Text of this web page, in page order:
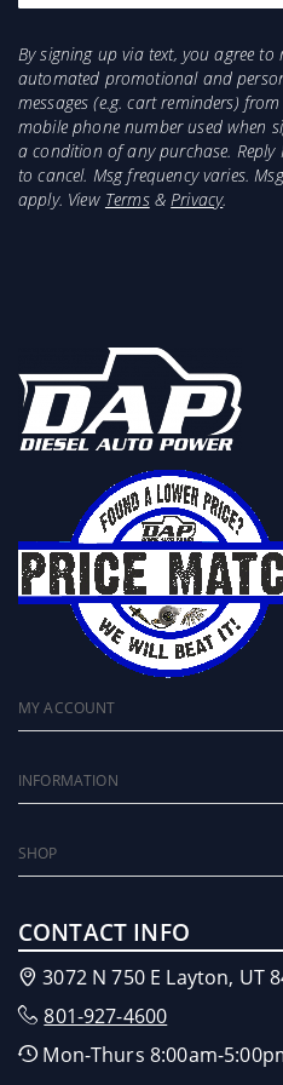
reverse. No one else
Why it's
More responsive and
delivery
No check engine lights
Key Features
30 Master Torque
5 levels of speed-based
Bi-directional vehicle
ActiveSafety failsafe
Reverse Safety
Powered by reliable 12v
Plug-and-play
Warranty friendly.
US Patent 10,933,885 B1
By signing up via text, you agree to
automated promotional and
messages (e.g. cart reminders)
mobile phone number used when
a condition of any purchase. Reply
to cancel. Msg frequency varies.
apply. View Terms&Privacy.
MY ACCOUNT
INFORMATION
SHOP
CONTACT INFO
3072 N 750 E Layton, UT
801-927-4600
Mon-Thurs 8:00am-